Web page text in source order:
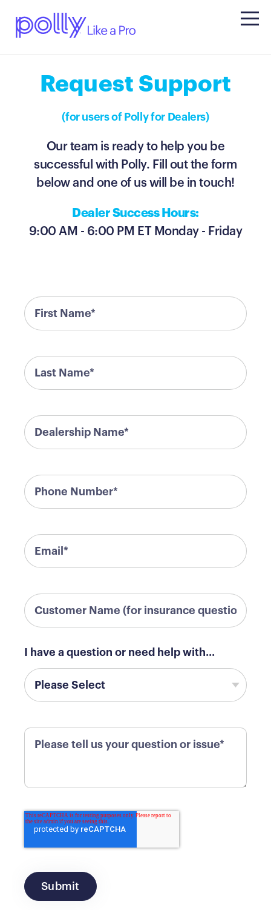
Request Support
(for users of Polly for Dealers)
Our team is ready to help you be
successful with Polly. Fill out the form
below and one of us will be in touch!
Dealer Success Hours:
9:00 AM - 6:00 PM ET Monday - Friday
I have a question or need help with...